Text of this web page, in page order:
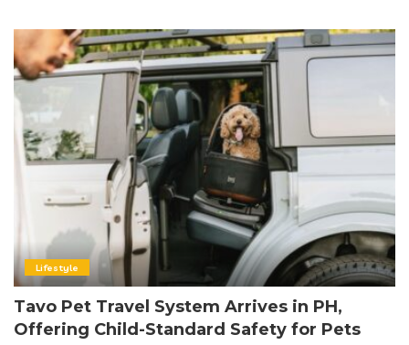
Lifestyle
Tavo Pet Travel System Arrives in PH,
Offering Child-Standard Safety for Pets